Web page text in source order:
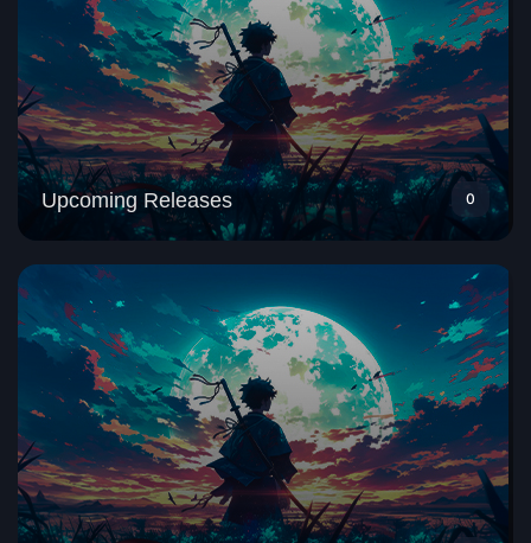
Upcoming Releases 0